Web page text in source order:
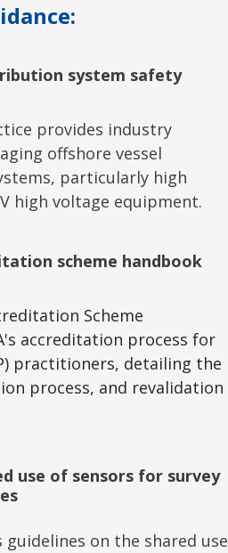
system safety
provides industry
offshore vessel
particularly high
high voltage equipment.
scheme handbook
Scheme
accreditation process for
practitioners, detailing the
process, and revalidation
use of sensors for survey
on the shared use